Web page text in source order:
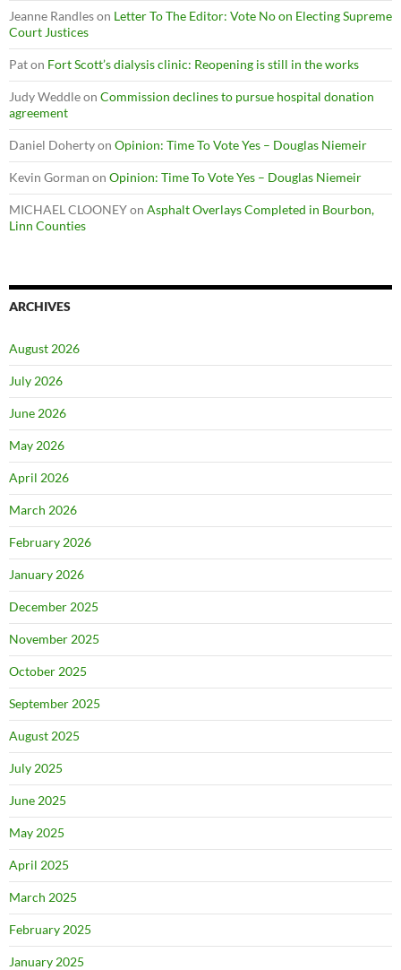
Jeanne Randleson Letter To The Editor: Vote No on Electing Supreme
Court Justices
Paton Fort Scott’s dialysis clinic: Reopening is still in the works
Judy Weddleon Commission declines to pursue hospital donation
agreement
Daniel Dohertyon Opinion: Time To Vote Yes – Douglas Niemeir
Kevin Gorman on Opinion: Time To Vote Yes – Douglas Niemeir
MICHAEL CLOONEYon Asphalt Overlays Completed in Bourbon,
Linn Counties
ARCHIVES
August 2026
July 2026
June 2026
May 2026
April 2026
March 2026
February 2026
January 2026
December 2025
November 2025
October 2025
September 2025
August 2025
July 2025
June 2025
May 2025
April 2025
March 2025
February 2025
January 2025